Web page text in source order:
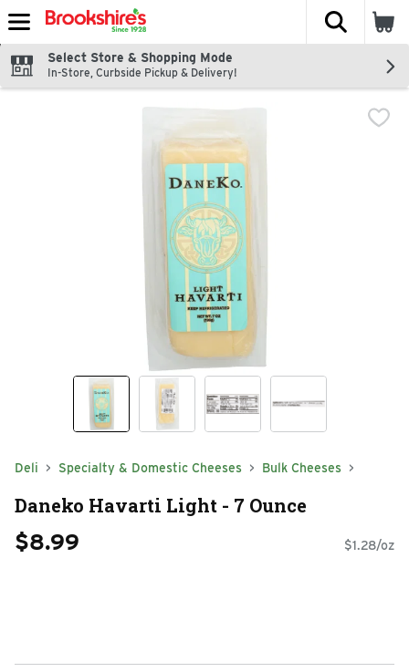
Skip header to page content
The
Select Store & Shopping Mode
In-Store, Curbside Pickup & Delivery!
Deli Specialty & Domestic Cheeses Bulk Cheeses
Daneko Havarti Light - 7 Ounce
$8.99 $1.28/oz